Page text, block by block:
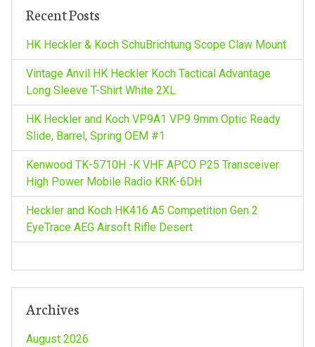
f
r
:
Recent Posts
HK Heckler & Koch SchuBrichtung Scope Claw Mount
Vintage Anvil HK Heckler Koch Tactical Advantage
Long Sleeve T-Shirt White 2XL
HK Heckler and Koch VP9A1 VP9 9mm Optic Ready
Slide, Barrel, Spring OEM #1
Kenwood TK-5710H -K VHF APCO P25 Transceiver
High Power Mobile Radio KRK-6DH
Heckler and Koch HK416 A5 Competition Gen 2
EyeTrace AEG Airsoft Rifle Desert
Archives
August 2026